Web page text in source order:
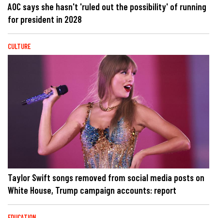
AOC says she hasn't 'ruled out the possibility' of running
for president in 2028
CULTURE
Taylor Swift songs removed from social media posts on
White House, Trump campaign accounts: report